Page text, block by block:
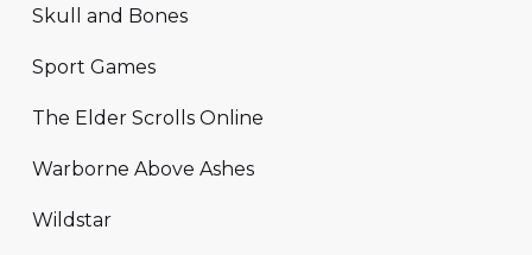
Skull and Bones
Sport Games
The Elder Scrolls Online
Warborne Above Ashes
Wildstar